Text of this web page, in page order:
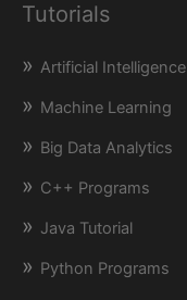
Tutorials
Artificial Intelligence
Machine Learning
Big Data Analytics
C++ Programs
Java Tutorial
Python Programs